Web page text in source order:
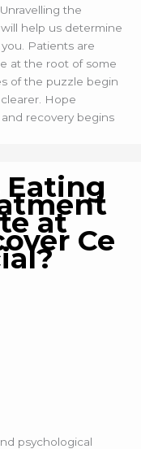
the
help us determine
Patients are
at the root of some
of the puzzle begin
Hope
recovery begins
Eating
at
Ce
psychological